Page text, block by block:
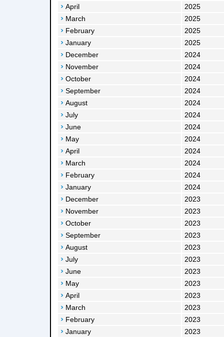
April
2025
March
2025
February
2025
January
2025
December
2024
November
2024
October
2024
September
2024
August
2024
July
2024
June
2024
May
2024
April
2024
March
2024
February
2024
January
2024
December
2023
November
2023
October
2023
September
2023
August
2023
July
2023
June
2023
May
2023
April
2023
March
2023
February
2023
January
2023